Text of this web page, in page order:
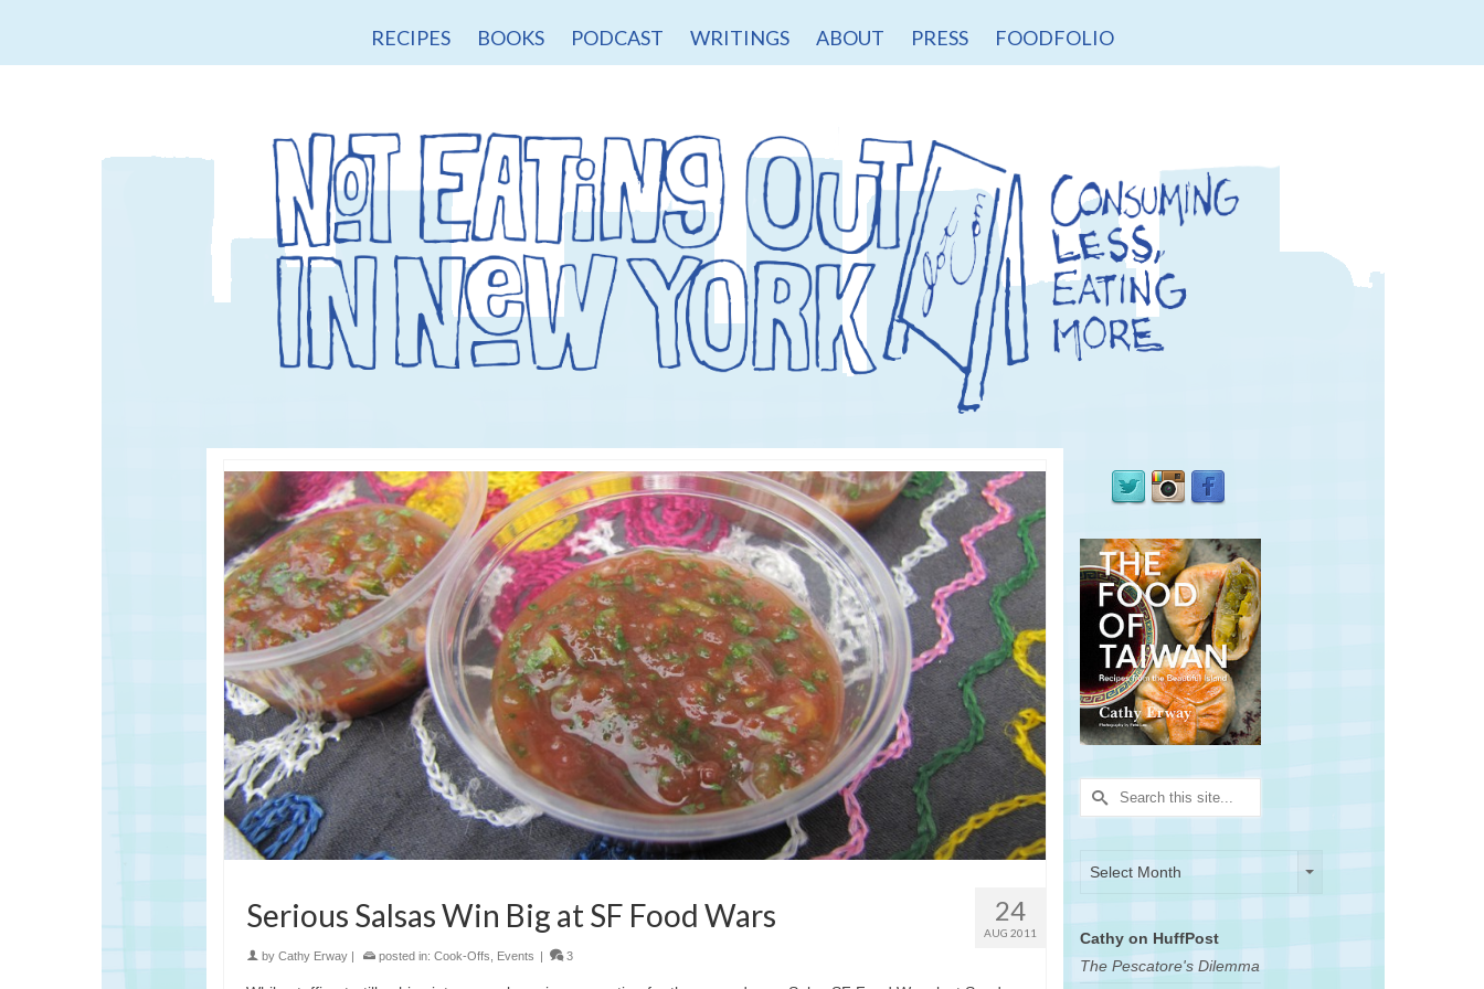
RECIPES BOOKS PODCAST WRITINGS ABOUT PRESS FOODFOLIO
24
AUG 2011
Serious Salsas Win Big at SF Food Wars
by Cathy Erway posted in: Cook-Offs Events 3
Search
for:
Select Month
Cathy on HuffPost
The Pescatore's Dilemma